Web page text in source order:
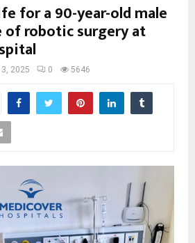
for a 90-year-old male
robotic surgery at
2025 0 5646